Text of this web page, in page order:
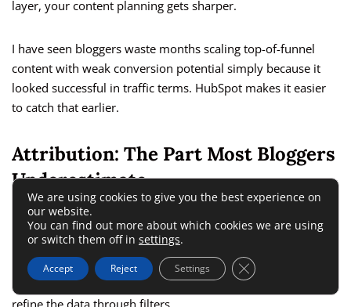
layer, your content planning gets sharper.
I have seen bloggers waste months scaling top-of-funnel
content with weak conversion potential simply because it
looked successful in traffic terms. HubSpot makes it easier
to catch that earlier.
Attribution: The Part Most Bloggers
Underestimate
HubSpot’s marketing analytics suite includes attribution
reporting, including revenue attribution views in supported
plans and setups. The company’s documentation explains
that users can view assets associated with revenue and
We are using cookies to give you the best experience on
our website.
You can find out more about which cookies we are using
or switch them off in settings.
Accept Reject Settings Close GDPR Cookie